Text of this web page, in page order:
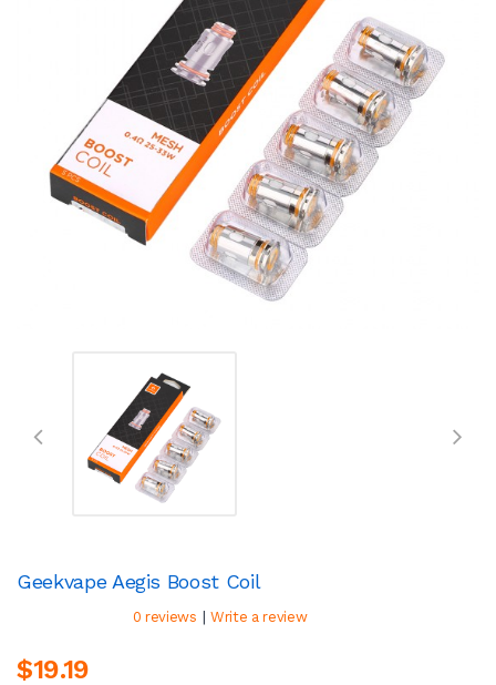
Geekvape Aegis Boost Coil
0 reviews | Write a review
$19.19